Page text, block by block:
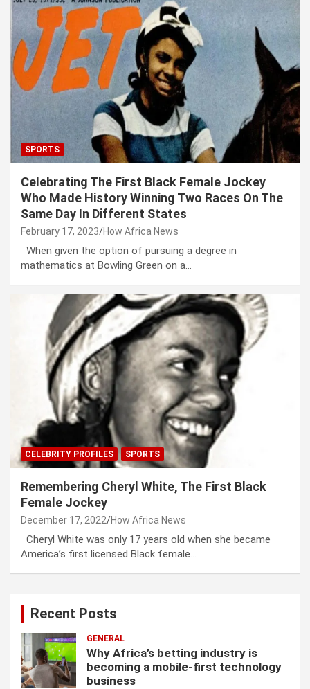
SPORTS
Celebrating The First Black Female Jockey
Who Made History Winning Two Races On The
Same Day In Different States
February 17, 2023 How Africa News
When given the option of pursuing a degree in
mathematics at Bowling Green on a…
CELEBRITY PROFILES SPORTS
Remembering Cheryl White, The First Black
Female Jockey
December 17, 2022 How Africa News
Cheryl White was only 17 years old when she became
America’s first licensed Black female…
Recent Posts
GENERAL
Why Africa’s betting industry is
becoming a mobile-first technology
business